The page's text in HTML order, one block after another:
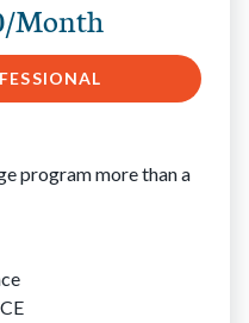
Month
program more than a